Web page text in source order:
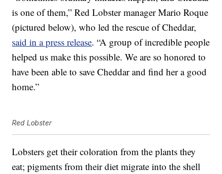
is one of them,” Red Lobster managerMario Roque
(pictured below), who led the rescue of Cheddar,
said in a press release. “A group of incredible people
helped us make this possible. We are so honored to
have been able to save Cheddar and find her a good
home.”
Red Lobster
Lobsters get their coloration from the plants they
eat; pigments from their diet migrate into the shell